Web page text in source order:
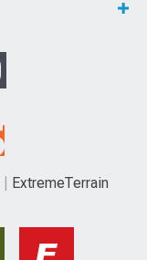
ExtremeTerrain